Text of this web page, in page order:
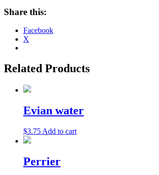
Share this:
Facebook
X
Related Products
Evian water
$3.75 Add to cart
Perrier